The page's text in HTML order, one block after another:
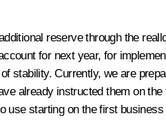
reserve through the
for next year, for
stability. Currently, we are
already instructed them on the
use starting on the first